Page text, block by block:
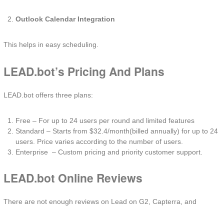
Outlook Calendar Integration
This helps in easy scheduling.
LEAD.bot’s Pricing And Plans
LEAD.bot offers three plans:
Free – For up to 24 users per round and limited features
Standard – Starts from $32.4/month(billed annually) for up to 24
users. Price varies according to the number of users.
Enterprise – Custom pricing and priority customer support.
LEAD.bot Online Reviews
There are not enough reviews on Lead on G2, Capterra, and